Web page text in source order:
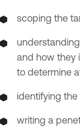
scoping the
and how they
to determine
identifying
writing a